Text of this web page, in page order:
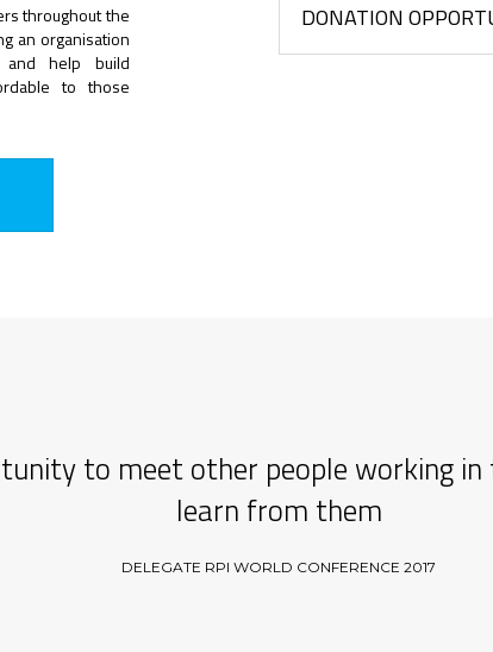
throughout the
an organisation
and help build
to those
DONATION
to meet other people working
learn from them
DELEGATE RPI WORLD CONFERENCE 2017